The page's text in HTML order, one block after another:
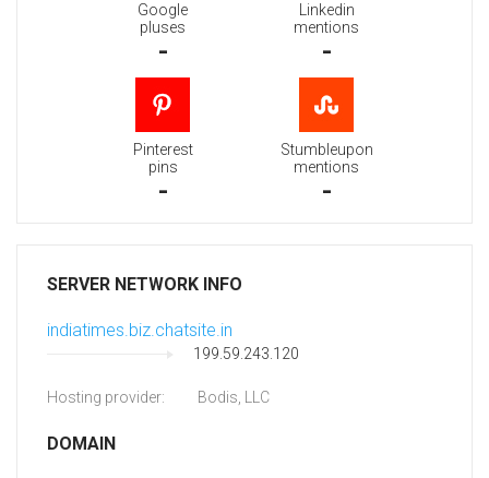
Google
pluses
-
Linkedin
mentions
-
Pinterest
pins
-
Stumbleupon
mentions
-
SERVER NETWORK INFO
indiatimes.biz.chatsite.in
199.59.243.120
Hosting provider: Bodis, LLC
DOMAIN